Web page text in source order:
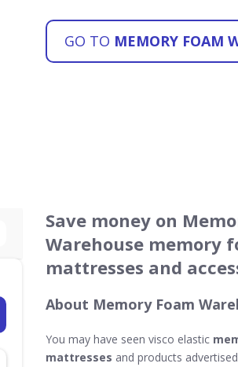
GO TO MEMORY FOAM
Save money on
Warehouse memory
mattresses and
About Memory Foam
You may have seen visco elastic
mattresses and products